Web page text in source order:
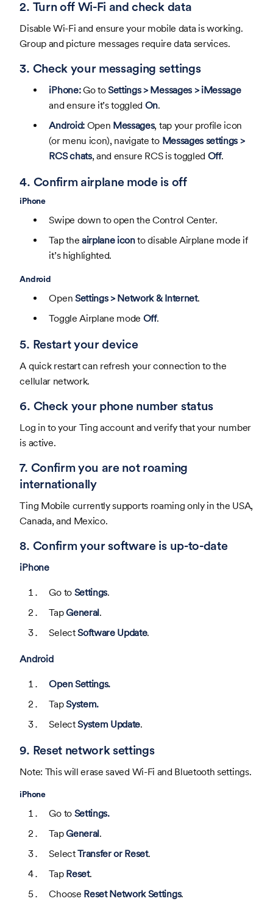
2. Turn off Wi-Fi and check data
Disable Wi-Fi and ensure your mobile data is working.
Group and picture messages require data services.
3. Check your messaging settings
iPhone:Go toSettings > Messages > iMessage
and ensure it’s toggled On.
Android:Open Messages, tap your profile icon
(or menu icon), navigate to Messages settings >
RCS chats, and ensure RCS is toggled Off.
4. Confirm airplane mode is off
iPhone
Swipe down to open the Control Center.
Tap the airplane iconto disable Airplane mode if
it’s highlighted.
Android
Open Settings > Network & Internet.
Toggle Airplane mode Off.
5. Restart your device
A quick restart can refresh your connection to the
cellular network.
6. Check your phone number status
Log in to your Ting account and verify that your number
is active.
7. Confirm you are not roaming
internationally
Ting Mobile currently supports roaming only in the USA,
Canada, and Mexico.
8. Confirm your software is up-to-date
iPhone
Go to Settings.
TapGeneral.
SelectSoftware Update.
Android
Open Settings.
TapSystem.
SelectSystem Update.
9. Reset network settings
Note: This will erase saved Wi-Fi and Bluetooth settings.
iPhone
Go to Settings.
TapGeneral.
SelectTransfer or Reset.
Tap Reset.
Choose Reset Network Settings.